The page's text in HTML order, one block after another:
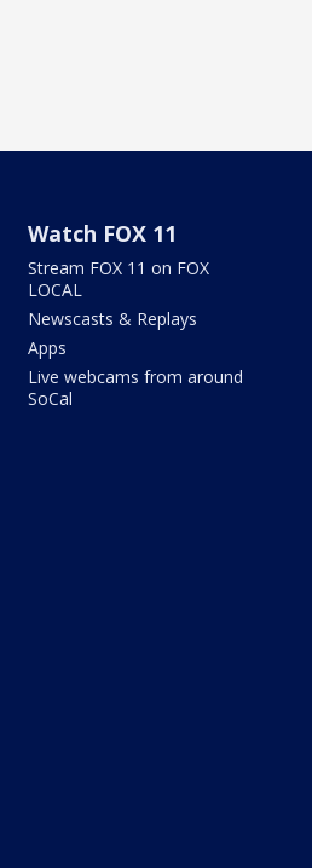
Watch FOX 11
Stream FOX 11 on FOX
LOCAL
Newscasts & Replays
Apps
Live webcams from around
SoCal